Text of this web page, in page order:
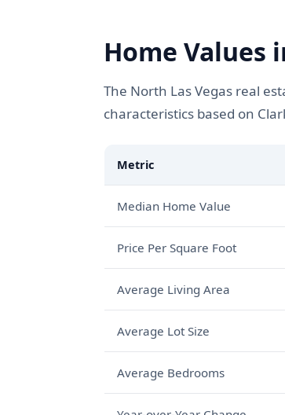
Home Values
The North Las Vegas real
characteristics based on
Metric
Median Home Value
Price Per Square Foot
Average Living Area
Average Lot Size
Average Bedrooms